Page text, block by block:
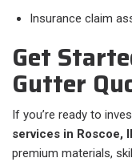
Insurance claim
Get
Gutter
If you’re ready to
services in Roscoe,
premium materials,